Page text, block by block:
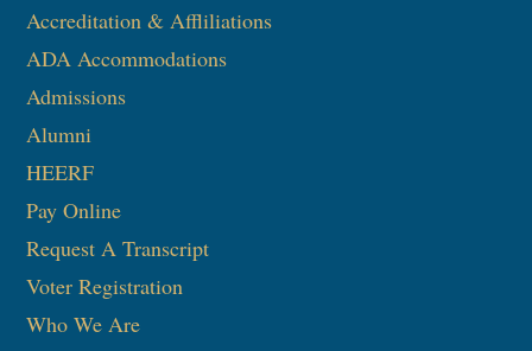
Accreditation & Affliliations
ADA Accommodations
Admissions
Alumni
HEERF
Pay Online
Request A Transcript
Voter Registration
Who We Are